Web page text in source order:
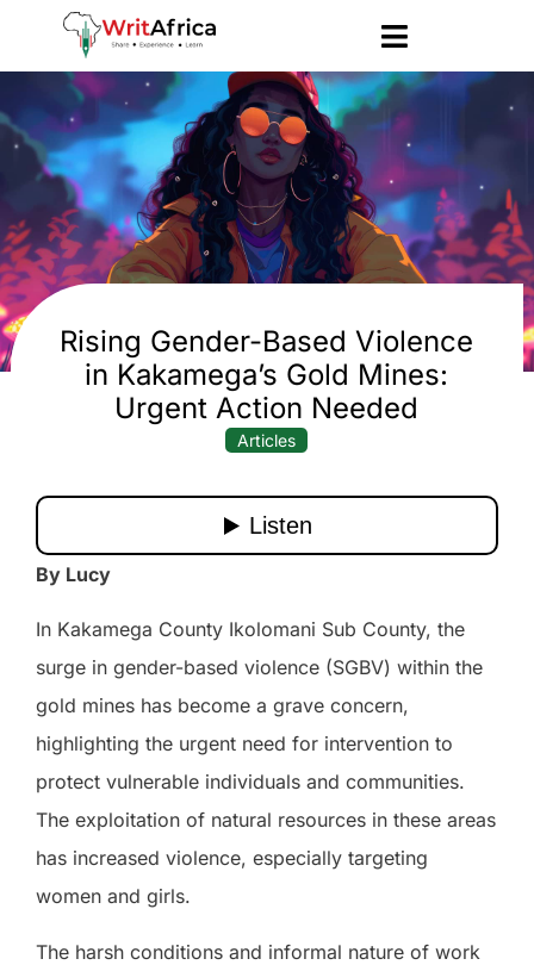
Rising Gender-Based Violence
in Kakamega’s Gold Mines:
Urgent Action Needed
Articles
By Lucy
In Kakamega County Ikolomani Sub County, the
surge in gender-based violence (SGBV) within the
gold mines has become a grave concern,
highlighting the urgent need for intervention to
protect vulnerable individuals and communities.
The exploitation of natural resources in these areas
has increased violence, especially targeting
women and girls.
The harsh conditions and informal nature of work